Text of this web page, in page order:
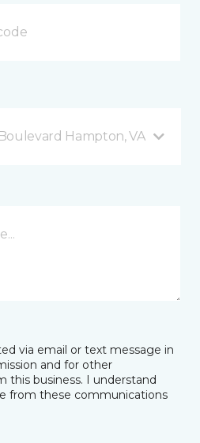
Hampton, VA
via email or text message in
and for other
this business. I understand
from these communications